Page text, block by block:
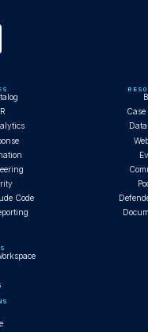
autonomously
First SOC
Code